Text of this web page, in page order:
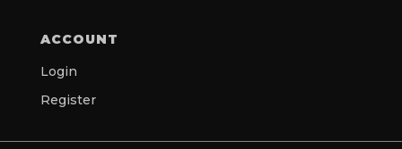
ACCOUNT
Login
Register